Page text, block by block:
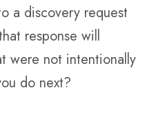
a discovery request
response will
were not intentionally
do next?